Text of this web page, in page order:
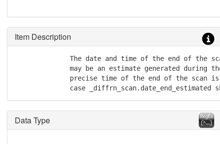
Item Description
The date and time of the end of the
may be an estimate generated during
precise time of the end of the scan
case _diffrn_scan.date_end_estimated
Data Type